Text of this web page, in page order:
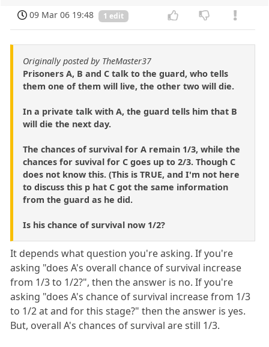
09 Mar 06 19:48 1 edit
Originally posted by TheMaster37
Prisoners A, B and C talk to the guard, who tells
them one of them will live, the other two will die.
In a private talk with A, the guard tells him that B
will die the next day.
The chances of survival for A remain 1/3, while the
chances for suvival for C goes up to 2/3. Though C
does not know this. (This is TRUE, and I'm not here
to discuss this p hat C got the same information
from the guard as he did.
Is his chance of survival now 1/2?
It depends what question you're asking. If you're
asking "does A's overall chance of survival increase
from 1/3 to 1/2?", then the answer is no. If you're
asking "does A's chance of survival increase from 1/3
to 1/2 at and for this stage?" then the answer is yes.
But, overall A's chances of survival are still 1/3.